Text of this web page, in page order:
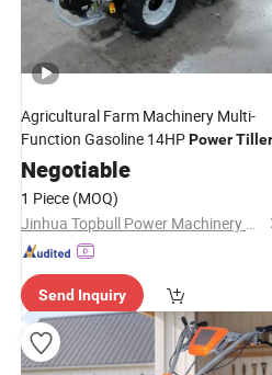
Agricultural Farm Machinery Multi-
Function Gasoline 14HPPowerTiller
Negotiable
1 Piece (MOQ)
Jinhua Topbull Power Machinery Co.,Ltd
Send Inquiry